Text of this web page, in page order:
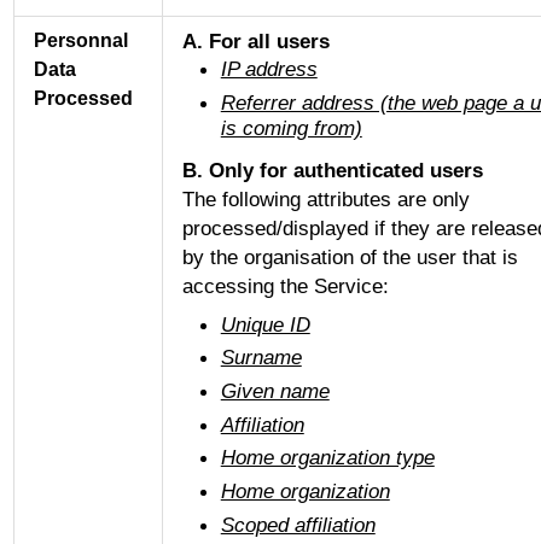
Personnal
Data
Processed
A. For all users
IP address
Referrer address (the web page a
is coming from)
B. Only for authenticated users
The following attributes are only
processed/displayed if they are
by the organisation of the user that is
accessing the Service:
Unique ID
Surname
Given name
Affiliation
Home organization type
Home organization
Scoped affiliation